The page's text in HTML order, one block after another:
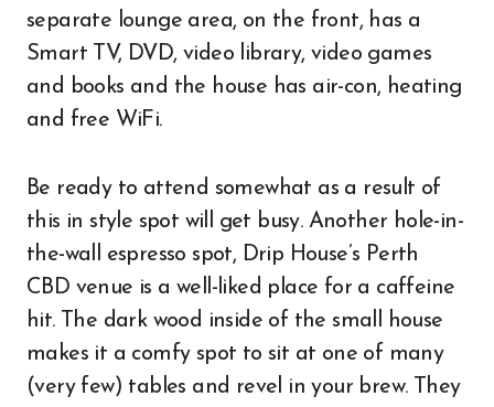
separate lounge area, on the front, has a
Smart TV, DVD, video library, video games
and books and the house has air-con, heating
and free WiFi.
Be ready to attend somewhat as a result of
this in style spot will get busy. Another hole-in-
the-wall espresso spot, Drip House’s Perth
CBD venue is a well-liked place for a caffeine
hit. The dark wood inside of the small house
makes it a comfy spot to sit at one of many
(very few) tables and revel in your brew. They